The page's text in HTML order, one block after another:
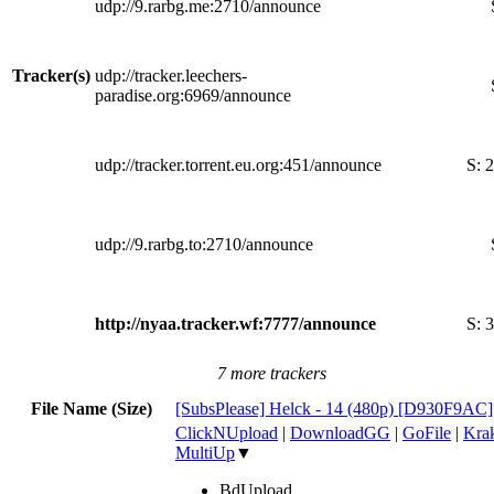
Tracker(s)
udp://9.rarbg.me:2710/announce
udp://tracker.leechers-
paradise.org:6969/announce
udp://tracker.torrent.eu.org:451/announce S:
udp://9.rarbg.to:2710/announce
http://nyaa.tracker.wf:7777/announce S:
7 more trackers
File Name (Size)
[SubsPlease] Helck - 14 (480p)
ClickNUpload | DownloadGG | GoFile |
MultiUp▼
BdUpload